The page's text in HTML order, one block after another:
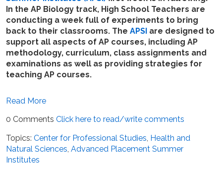
In the AP Biology track, High School Teachers are
conducting a week full of experiments to bring
back to their classrooms. The APSI are designed to
support all aspects of AP courses, including AP
methodology, curriculum, class assignments and
examinations as well as providing strategies for
teaching AP courses.
Read More
0 Comments Click here to read/write comments
Topics: Center for Professional Studies, Health and
Natural Sciences, Advanced Placement Summer
Institutes